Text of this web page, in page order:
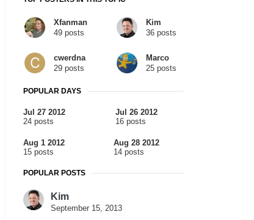
Xfanman
49 posts
Kim
36 posts
cwerdna
29 posts
Marco
25 posts
POPULAR DAYS
Jul 27 2012
24 posts
Jul 26 2012
16 posts
Aug 1 2012
15 posts
Aug 28 2012
14 posts
POPULAR POSTS
Kim
September 15, 2013